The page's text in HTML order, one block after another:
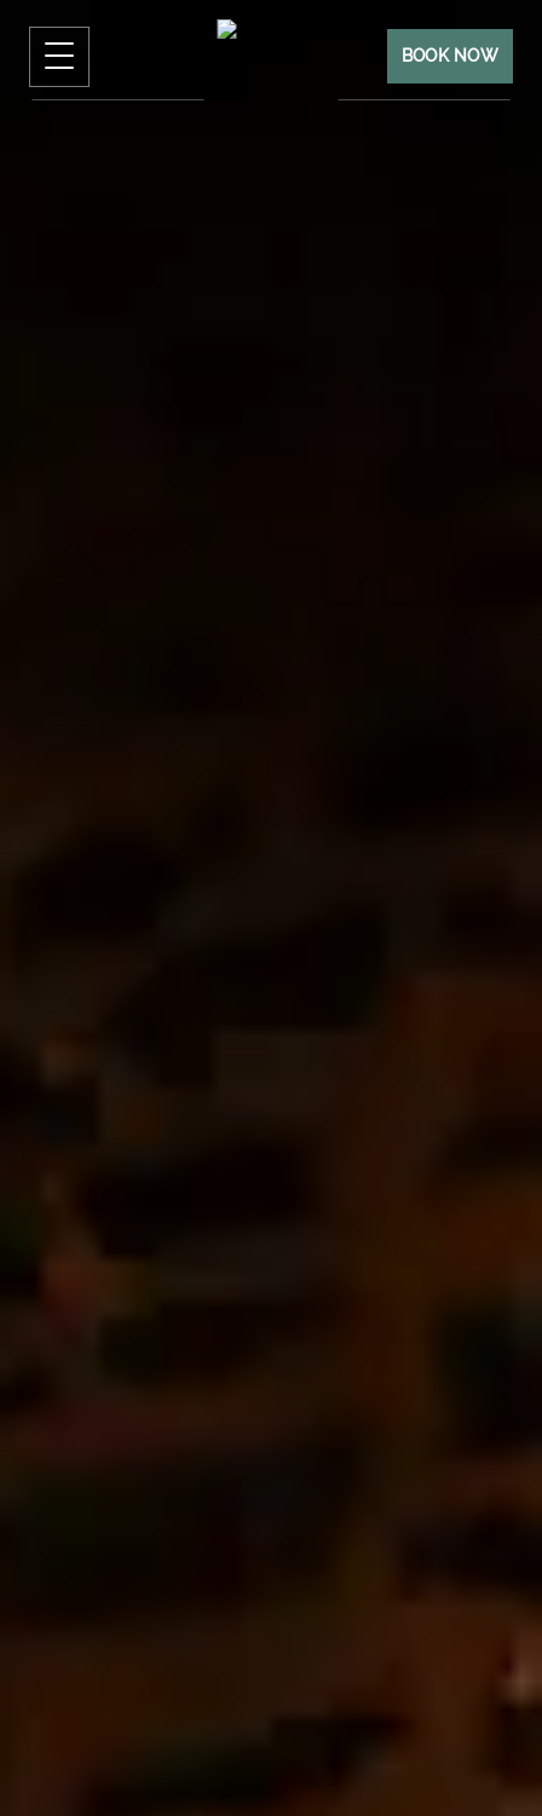
BOOK NOW